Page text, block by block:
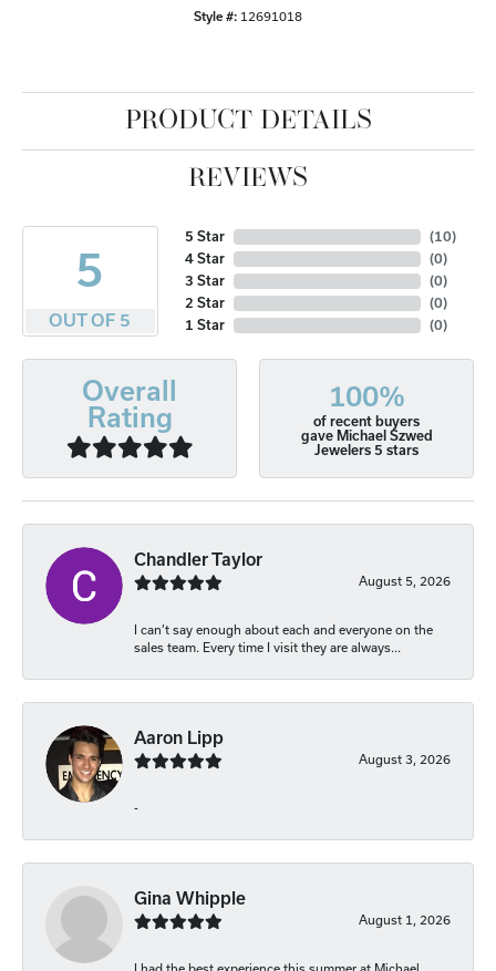
Style #: 12691018
PRODUCT DETAILS
REVIEWS
5
OUT OF 5
5 Star
4 Star
3 Star
2 Star
1 Star
(10)
(0)
(0)
(0)
(0)
Overall
Rating
100%
of recent buyers
gave Michael Szwed
Jewelers 5 stars
Chandler Taylor
August 5, 2026
I can’t say enough about each and everyone on the
sales team. Every time I visit they are always...
Aaron Lipp
August 3, 2026
-
Gina Whipple
August 1, 2026
I had the best experience this summer at Michael